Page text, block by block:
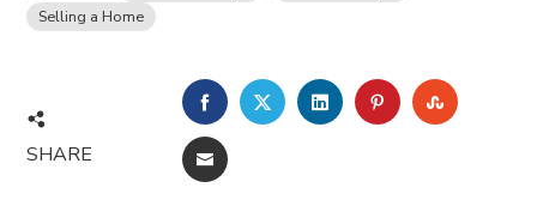
Selling a Home
SHARE
FACEBOOKTWITTERLINKEDINPINTEREST
EMAIL